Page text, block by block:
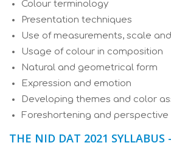
Colour terminology
Presentation techniques
Use of measurements, scale
Usage of colour in composition
Natural and geometrical form
Expression and emotion
Developing themes and color
Foreshortening and perspective
THE NID DAT 2021 SYLLABUS